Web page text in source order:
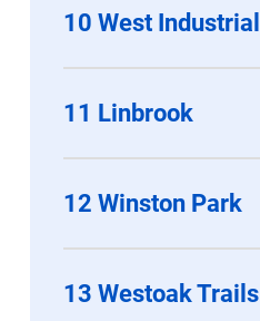
10 West Industrial
11 Linbrook
12 Winston Park
13 Westoak Trails